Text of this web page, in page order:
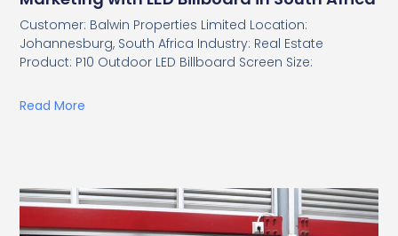
Customer: Balwin Properties Limited Location:
Johannesburg, South Africa Industry: Real Estate
Product: P10 Outdoor LED Billboard Screen Size:
Read More